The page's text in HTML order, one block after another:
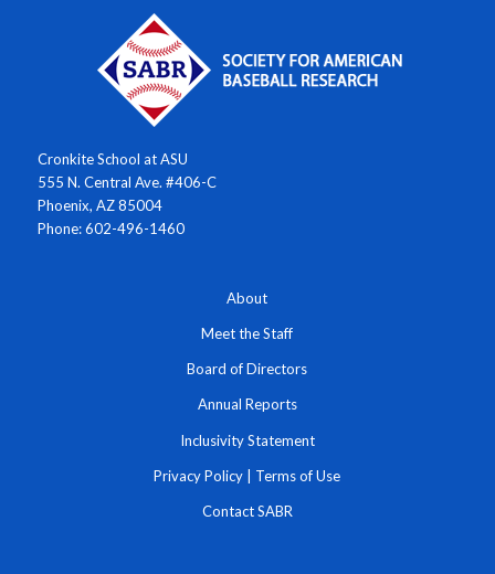
Cronkite School at ASU
555 N. Central Ave. #406-C
Phoenix, AZ 85004
Phone: 602-496-1460
About
Meet the Staff
Board of Directors
Annual Reports
Inclusivity Statement
Privacy Policy | Terms of Use
Contact SABR